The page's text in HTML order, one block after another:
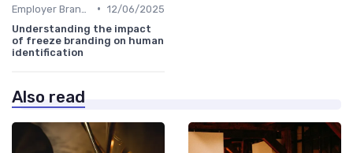
• 12/06/2025
Understanding the impact
of freeze branding on human
identification
Also read